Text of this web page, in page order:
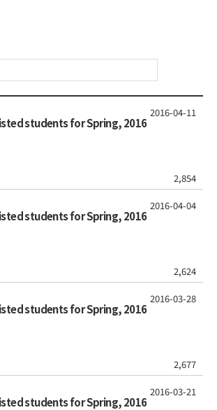
students for Spring, 2016
2,854
2016-04-11
students for Spring, 2016
2,624
2016-04-04
students for Spring, 2016
2,677
2016-03-28
students for Spring, 2016
2016-03-21